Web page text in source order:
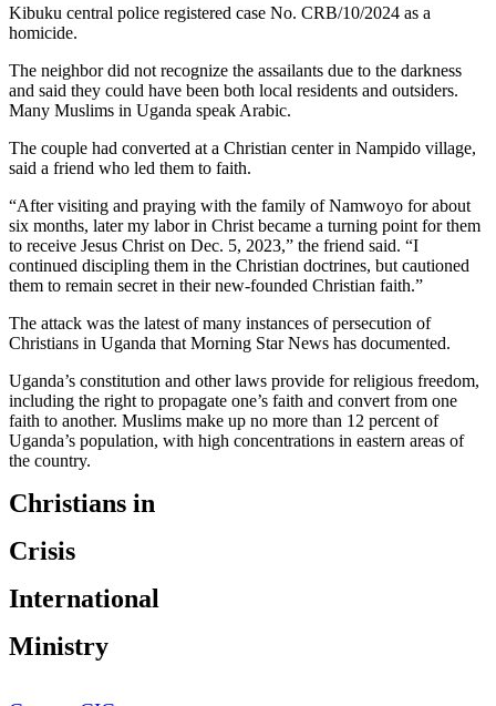
Kibuku central police registered case No. CRB/10/2024 as a
homicide.
The neighbor did not recognize the assailants due to the darkness
and said they could have been both local residents and outsiders.
Many Muslims in Uganda speak Arabic.
The couple had converted at a Christian center in Nampido village,
said a friend who led them to faith.
“After visiting and praying with the family of Namwoyo for about
six months, later my labor in Christ became a turning point for them
to receive Jesus Christ on Dec. 5, 2023,” the friend said. “I
continued discipling them in the Christian doctrines, but cautioned
them to remain secret in their new-founded Christian faith.”
The attack was the latest of many instances of persecution of
Christians in Uganda that Morning Star News has documented.
Uganda’s constitution and other laws provide for religious freedom,
including the right to propagate one’s faith and convert from one
faith to another. Muslims make up no more than 12 percent of
Uganda’s population, with high concentrations in eastern areas of
the country.
Christians in
Crisis
International
Ministry